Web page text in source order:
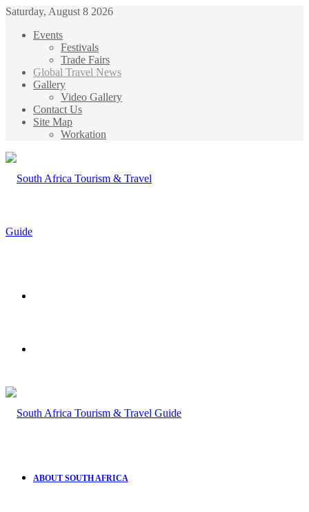
Saturday, August 8 2026
Events
Festivals
Trade Fairs
Global Travel News
Gallery
Video Gallery
Contact Us
Site Map
Workation
ABOUT SOUTH AFRICA